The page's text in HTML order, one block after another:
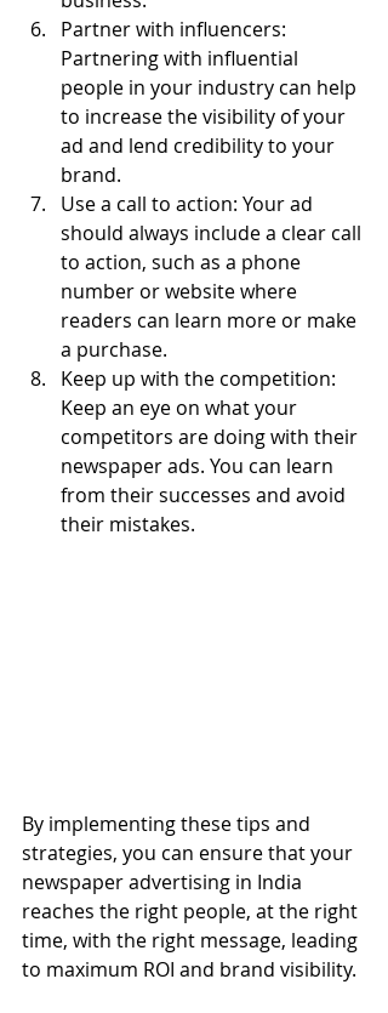
Partner with influencers:
Partnering with influential
people in your industry can help
to increase the visibility of your
ad and lend credibility to your
brand.
Use a call to action: Your ad
should always include a clear call
to action, such as a phone
number or website where
readers can learn more or make
a purchase.
Keep up with the competition:
Keep an eye on what your
competitors are doing with their
newspaper ads. You can learn
from their successes and avoid
their mistakes.
By implementing these tips and
strategies, you can ensure that your
newspaper advertising in India
reaches the right people, at the right
time, with the right message, leading
to maximum ROI and brand visibility.